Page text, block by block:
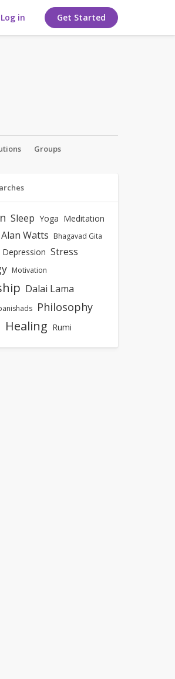
Log in Get Started
Groups
Sleep Yoga Meditation
Alan Watts Bhagavad Gita
Depression Stress
Motivation
Dalai Lama
Philosophy
Healing Rumi